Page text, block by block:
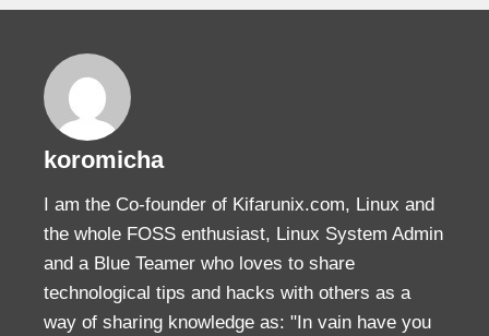
koromicha
I am the Co-founder of Kifarunix.com, Linux and
the whole FOSS enthusiast, Linux System Admin
and a Blue Teamer who loves to share
technological tips and hacks with others as a
way of sharing knowledge as: "In vain have you